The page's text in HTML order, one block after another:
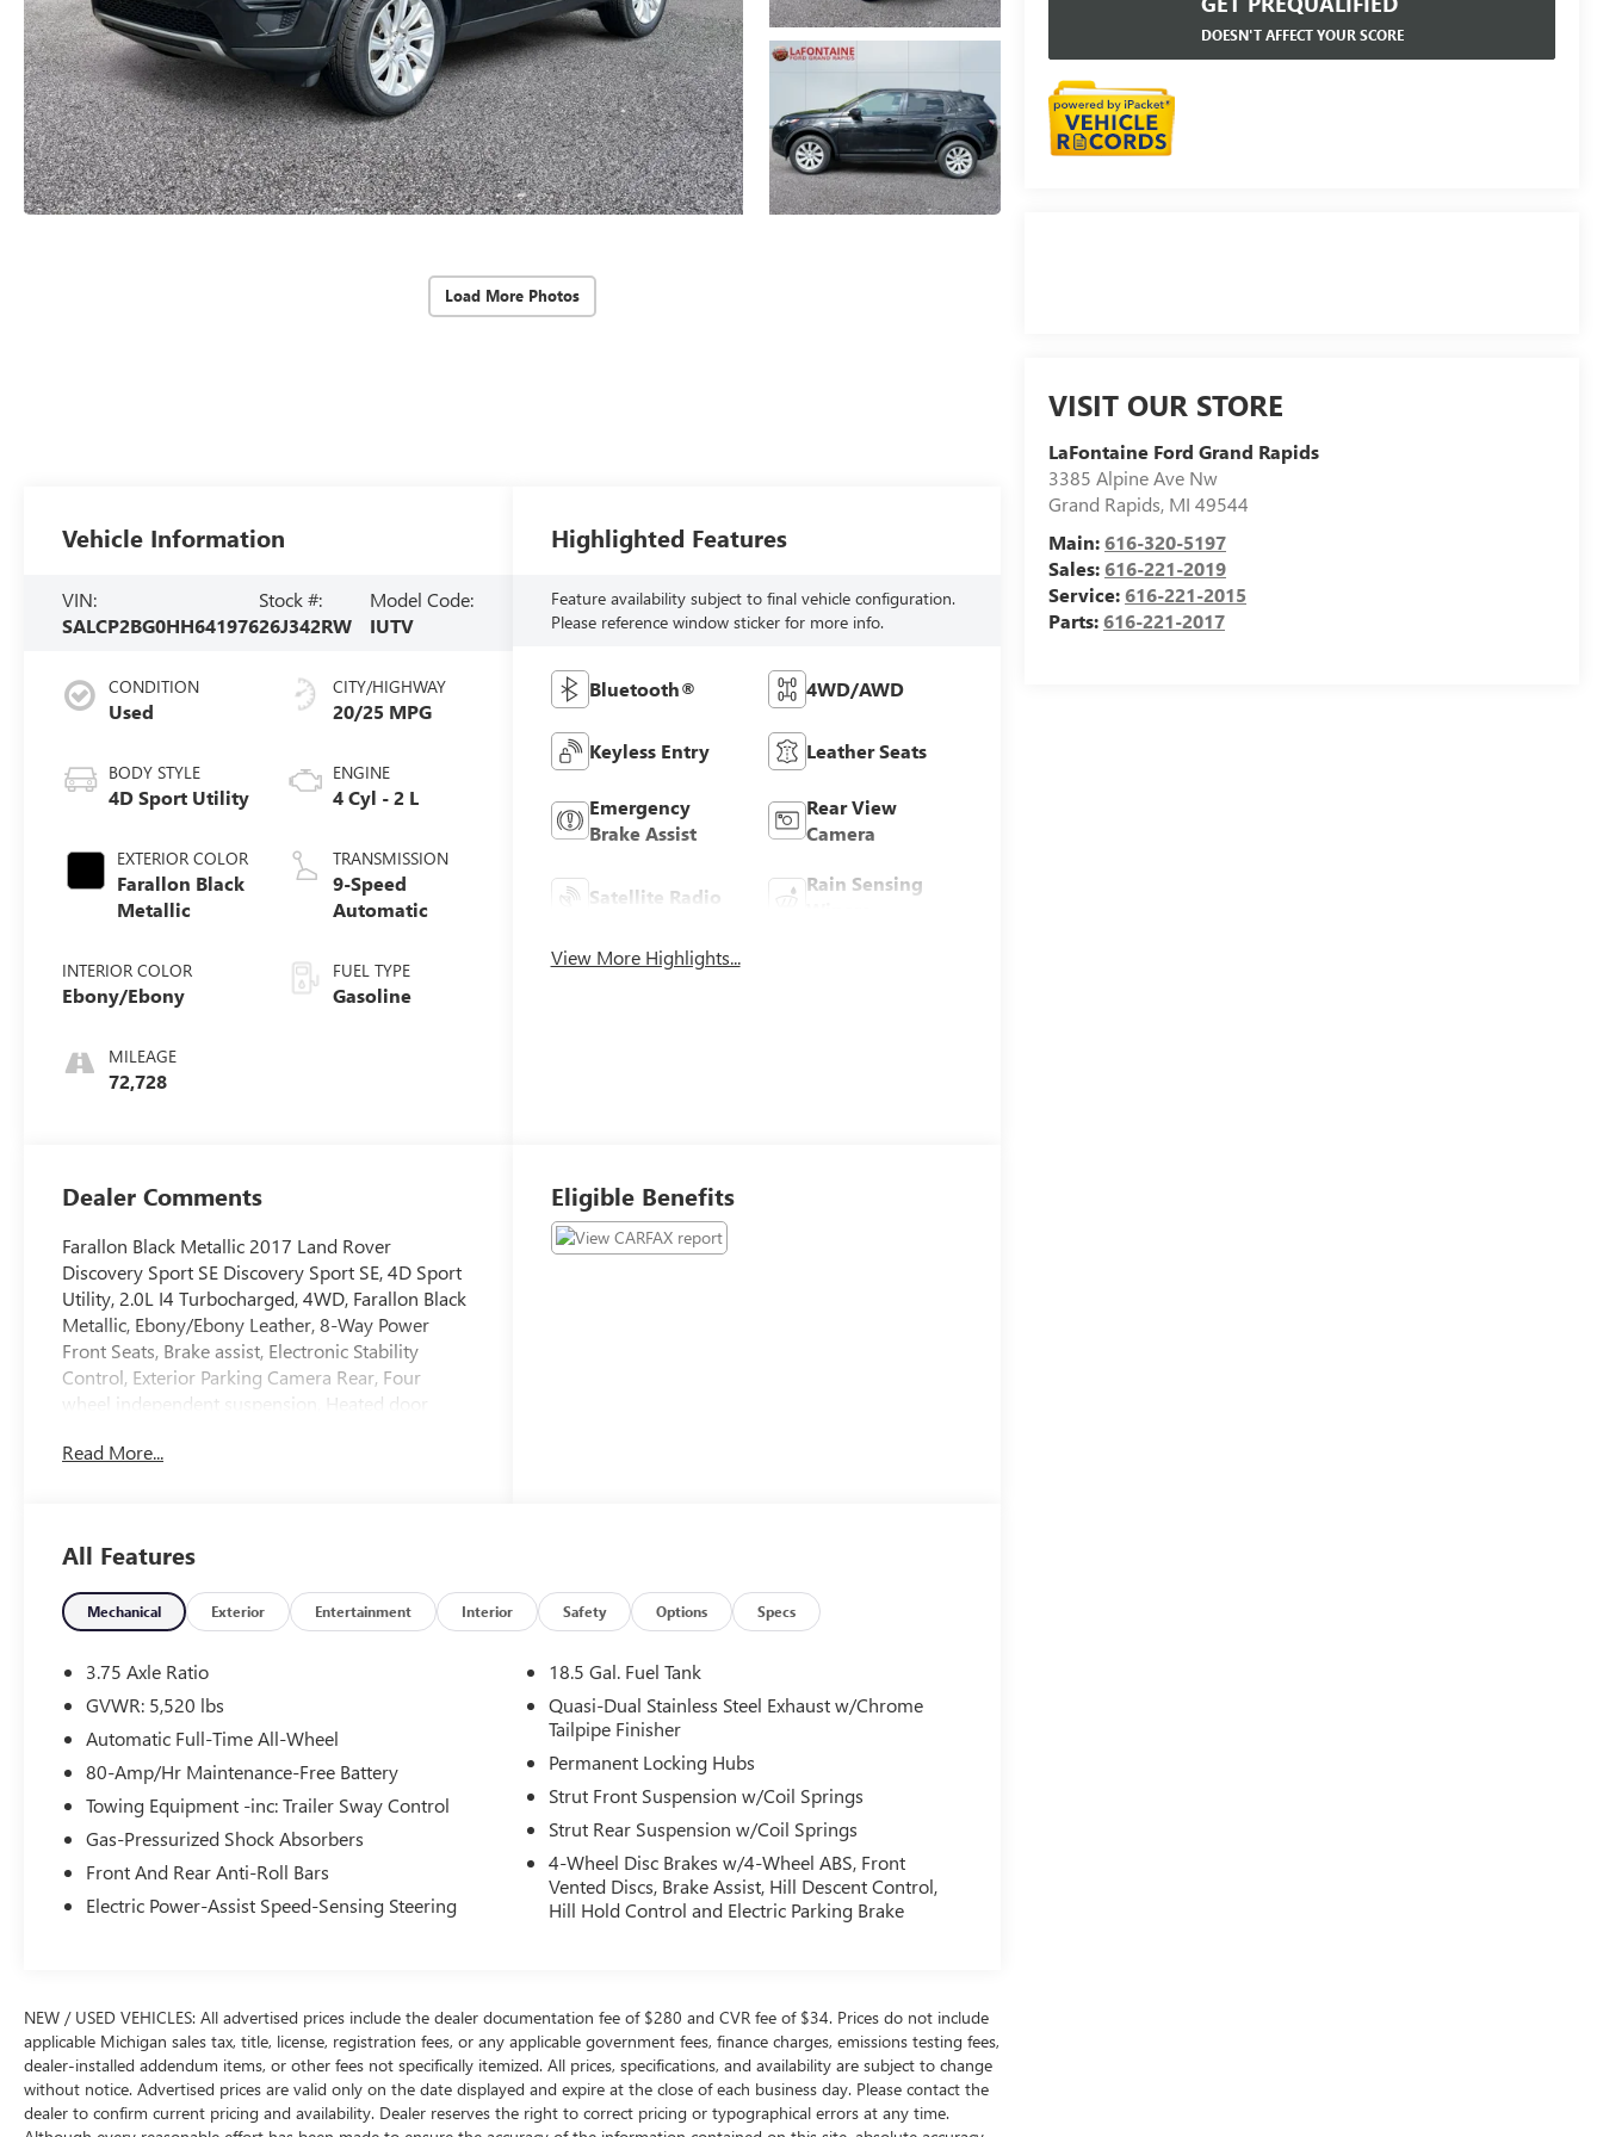
Load More Photos
DOESN'T AFFECT YOUR SCORE
VISIT OUR STORE
LaFontaine Ford Grand Rapids
3385 Alpine Ave Nw
Grand Rapids, MI 49544
Main:616-320-5197
Sales:616-221-2019
Service:616-221-2015
Parts:616-221-2017
Vehicle Information
VIN:
SALCP2BG0HH641976
Stock #:
26J342RW
Model Code:
IUTV
CONDITION
Used
BODY STYLE
4D Sport Utility
EXTERIOR COLOR
Farallon Black
Metallic
INTERIOR COLOR
Ebony/Ebony
MILEAGE
72,728
CITY/HIGHWAY
20/25 MPG
ENGINE
4 Cyl - 2 L
TRANSMISSION
9-Speed
Automatic
FUEL TYPE
Gasoline
Highlighted Features
Feature availability subject to final vehicle configuration.
Please reference window sticker for more info.
Bluetooth® 4WD/AWD
Keyless Entry Leather Seats
Emergency
Brake Assist
Rear View
Camera
Satellite Radio
Rain Sensing
View More Highlights...
Dealer Comments
Farallon Black Metallic 2017 Land Rover
Discovery Sport SE Discovery Sport SE, 4D Sport
Utility, 2.0L I4 Turbocharged, 4WD, Farallon Black
Metallic, Ebony/Ebony Leather, 8-Way Power
Front Seats, Brake assist, Electronic Stability
Control, Exterior Parking Camera Rear, Four
wheel independent suspension, Heated door
Speakers, Rear Parking Sensors, Remote keyless
Reviews:
* More passenger and cargo space than most
competitors offer; above-average capabilities off-
road and in bad weather conditions; available
Source: Edmunds
WE ARE THE HOME OF THE FAMILY DEAL. ALL
VEHICLES ARE FULLY INSPECTED AND READY
FOR IMMEDIATE DELIVERY. IF YOU DON'T SEE
WHAT YOU'RE LOOKING FOR LET US KNOW
BECAUSE WE HAVE ACCESS TO OVER 3400 PRE
OWNED VEHICLES IN OUR COLLECTION OF
We use state-of-the-art software to price our
vehicles to be the most competitive in the market.
If you have found a better value, let us know
about it. We would love the opportunity to keep
giving the best values in the market.
Read More...
Eligible Benefits
All Features
Mechanical Exterior Entertainment Interior Safety Options Specs
3.75 Axle Ratio
GVWR: 5,520 lbs
Automatic Full-Time All-Wheel
80-Amp/Hr Maintenance-Free Battery
Towing Equipment -inc: Trailer Sway Control
Gas-Pressurized Shock Absorbers
Front And Rear Anti-Roll Bars
Electric Power-Assist Speed-Sensing Steering
18.5 Gal. Fuel Tank
Quasi-Dual Stainless Steel Exhaust w/Chrome
Tailpipe Finisher
Permanent Locking Hubs
Strut Front Suspension w/Coil Springs
Strut Rear Suspension w/Coil Springs
4-Wheel Disc Brakes w/4-Wheel ABS, Front
Vented Discs, Brake Assist, Hill Descent Control,
Hill Hold Control and Electric Parking Brake
NEW / USED VEHICLES: All advertised prices include the dealer documentation fee of $280 and CVR fee of $34. Prices do not include
applicable Michigan sales tax, title, license, registration fees, or any applicable government fees, finance charges, emissions testing fees,
dealer-installed addendum items, or other fees not specifically itemized. All prices, specifications, and availability are subject to change
without notice. Advertised prices are valid only on the date displayed and expire at the close of each business day. Please contact the
dealer to confirm current pricing and availability. Dealer reserves the right to correct pricing or typographical errors at any time.